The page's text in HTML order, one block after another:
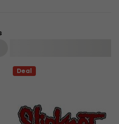
Deal